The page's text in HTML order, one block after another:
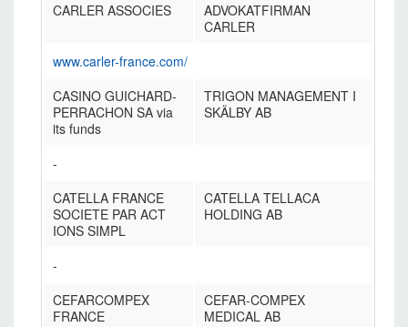
CARLER ASSOCIES
ADVOKATFIRMAN
CARLER
www.carler-france.com/
CASINO GUICHARD-
PERRACHON SA via
its funds
TRIGON MANAGEMENT I
SKÄLBY AB
-
CATELLA FRANCE
SOCIETE PAR ACT
IONS SIMPL
CATELLA TELLACA
HOLDING AB
-
CEFARCOMPEX
FRANCE
CEFAR-COMPEX
MEDICAL AB